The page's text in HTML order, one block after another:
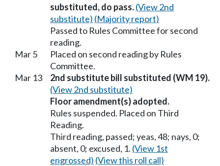
substituted, do pass.(View 2nd
substitute) (Majority report)
Passed to Rules Committee for second
reading.
Mar 5
Placed on second reading by Rules
Committee.
Mar 13
2nd substitute bill substituted (WM 19).
(View 2nd substitute)
Floor amendment(s) adopted.
Rules suspended. Placed on Third
Reading.
Third reading, passed; yeas, 48; nays, 0;
absent, 0; excused, 1. (View 1st
engrossed) (View this roll call)